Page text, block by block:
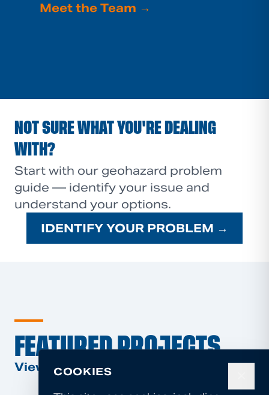
Meet the Team →
NOT SURE WHAT YOU'RE DEALING
WITH?
Start with our geohazard problem
guide — identify your issue and
understand your options.
IDENTIFY YOUR PROBLEM →
FEATURED PROJECTS
View All Projects →
COOKIES